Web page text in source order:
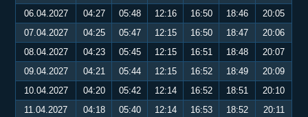
06.04.2027
04:27 05:48 12:16 16:50 18:46
20:05
07.04.2027
04:25 05:47 12:15 16:50 18:47
20:06
08.04.2027
04:23 05:45 12:15 16:51 18:48
20:07
09.04.2027
04:21 05:44 12:15 16:52 18:49
20:09
10.04.2027
04:20 05:42 12:14 16:52 18:51
20:10
11.04.2027
04:18 05:40 12:14 16:53 18:52 20:11